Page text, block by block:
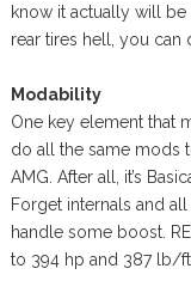
know it actually will
rear tires hell, you can
Modability
One key element that
do all the same mods
AMG. After all, it’s
Forget internals and
handle some boost.
to 394 hp and 387 lb/